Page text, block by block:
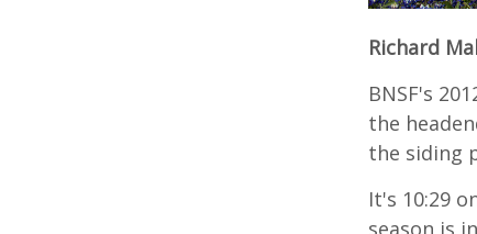
Richard
BNSF's
the
the siding
It's 10:29
season is